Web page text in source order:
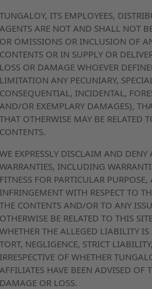
TUNGALOY, ITS EMPLOYEES,
AGENTS ARE NOT AND SHALL NOT
OR OMISSIONS OR INCLUSION OF
CONTENTS OR IN SUPPLY OR
LOSS OR DAMAGE WHOEVER
LIMITATION ANY PECUNIARY,
CONSEQUENTIAL, INCIDENTAL,
AND/OR EXEMPLARY DAMAGES),
THAT OTHERWISE MAY BE RELATED
CONTENTS.
WE EXPRESSLY DISCLAIM AND
WARRANTIES, INCLUDING
FITNESS FOR PARTICULAR
INFRINGEMENT WITH RESPECT TO
THE CONTENTS AND/OR TO ANY
OTHERWISE BE RELATED TO THIS
WHETHER THE ALLEGED LIABILITY
TORT, NEGLIGENCE, STRICT
IRRESPECTIVE OF WHETHER
AFFILIATES HAVE BEEN ADVISED OF
DAMAGE OR LOSS.